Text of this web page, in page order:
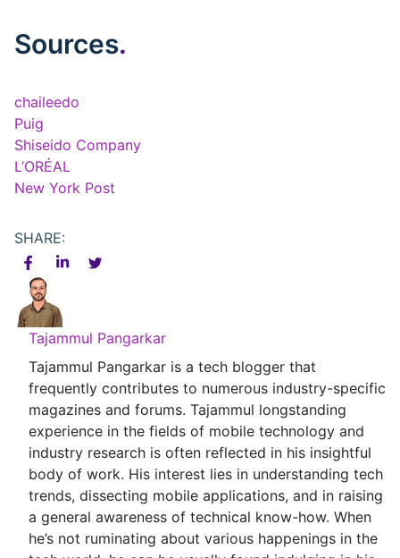
Sources.
chaileedo
Puig
Shiseido Company
L’ORÉAL
New York Post
SHARE:
Tajammul Pangarkar
Tajammul Pangarkar is a tech blogger that
frequently contributes to numerous industry-specific
magazines and forums. Tajammul longstanding
experience in the fields of mobile technology and
industry research is often reflected in his insightful
body of work. His interest lies in understanding tech
trends, dissecting mobile applications, and in raising
a general awareness of technical know-how. When
he’s not ruminating about various happenings in the